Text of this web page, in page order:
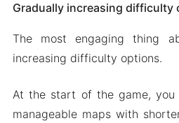
Gradually increasing difficulty
The most engaging thing
increasing difficulty options.
At the start of the game,
manageable maps with